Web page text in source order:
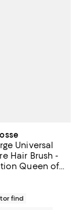
Universal
Hair Brush -
Queen of
;
find